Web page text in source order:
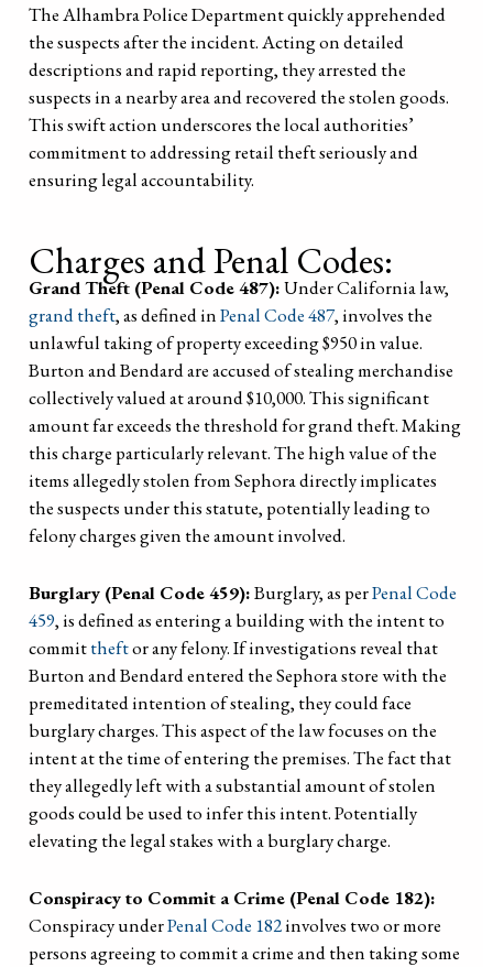
The Alhambra Police Department quickly apprehended
the suspects after the incident. Acting on detailed
descriptions and rapid reporting, they arrested the
suspects in a nearby area and recovered the stolen goods.
This swift action underscores the local authorities’
commitment to addressing retail theft seriously and
ensuring legal accountability.
Charges and Penal Codes:
Grand Theft (Penal Code 487):Under California law,
grand theft, as defined inPenal Code 487, involves the
unlawful taking of property exceeding $950 in value.
Burton and Bendard are accused of stealing merchandise
collectively valued at around $10,000. This significant
amount far exceeds the threshold for grand theft. Making
this charge particularly relevant. The high value of the
items allegedly stolen from Sephora directly implicates
the suspects under this statute, potentially leading to
felony charges given the amount involved.
Burglary (Penal Code 459):Burglary, as perPenal Code
459, is defined as entering a building with the intent to
committheftor any felony. If investigations reveal that
Burton and Bendard entered the Sephora store with the
premeditated intention of stealing, they could face
burglary charges. This aspect of the law focuses on the
intent at the time of entering the premises. The fact that
they allegedly left with a substantial amount of stolen
goods could be used to infer this intent. Potentially
elevating the legal stakes with a burglary charge.
Conspiracy to Commit a Crime (Penal Code 182):
Conspiracy underPenal Code 182involves two or more
persons agreeing to commit a crime and then taking some